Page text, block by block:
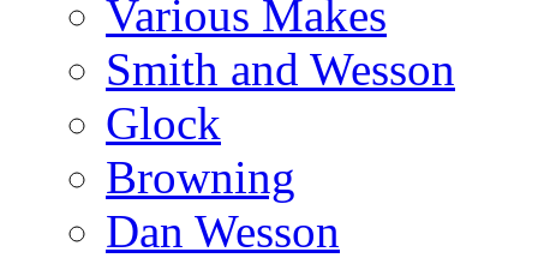
Various Makes
Smith and Wesson
Glock
Browning
Dan Wesson